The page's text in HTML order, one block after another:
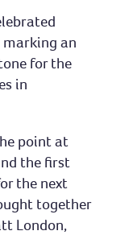
marking an
for the
in
point at
the first
the next
together
London,